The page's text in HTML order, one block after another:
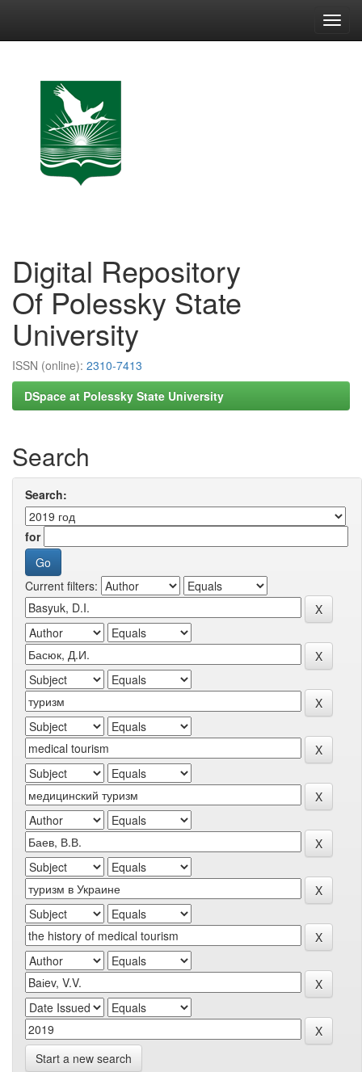
Digital Repository
Of Polessky State
University
ISSN (online): 2310-7413
DSpace at Polessky State University
Search
Search:
for
Current filters:
Start a new search